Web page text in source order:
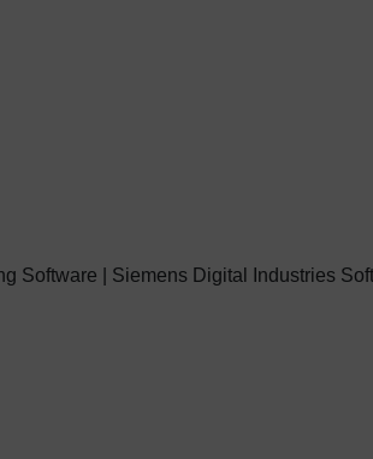
Software | Siemens Digital Industries